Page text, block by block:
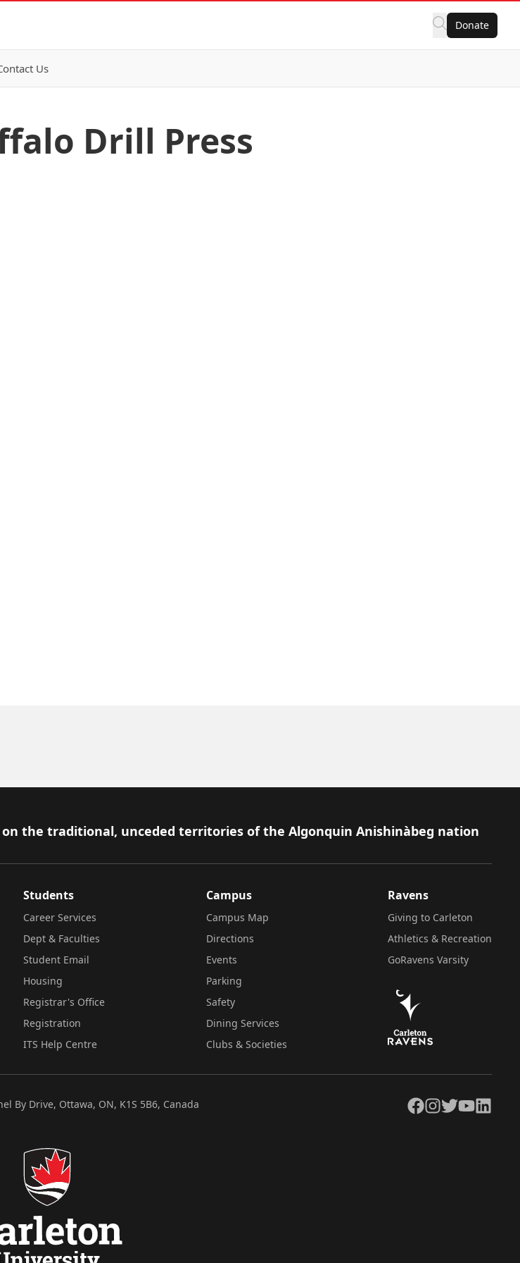
Donate
Us
Drill Press
the traditional, unceded territories of the Algonquin Anishinàbeg nation
Students
Career Services
Dept & Faculties
Student Email
Housing
Registrar's Office
Registration
ITS Help Centre
Campus
Campus Map
Directions
Events
Parking
Safety
Dining Services
Clubs & Societies
Ravens
Giving to Carleton
Athletics & Recreation
GoRavens Varsity
By Drive, Ottawa, ON, K1S 5B6, Canada Facebook
Instagram
TwitterYouTubeLinkedIn